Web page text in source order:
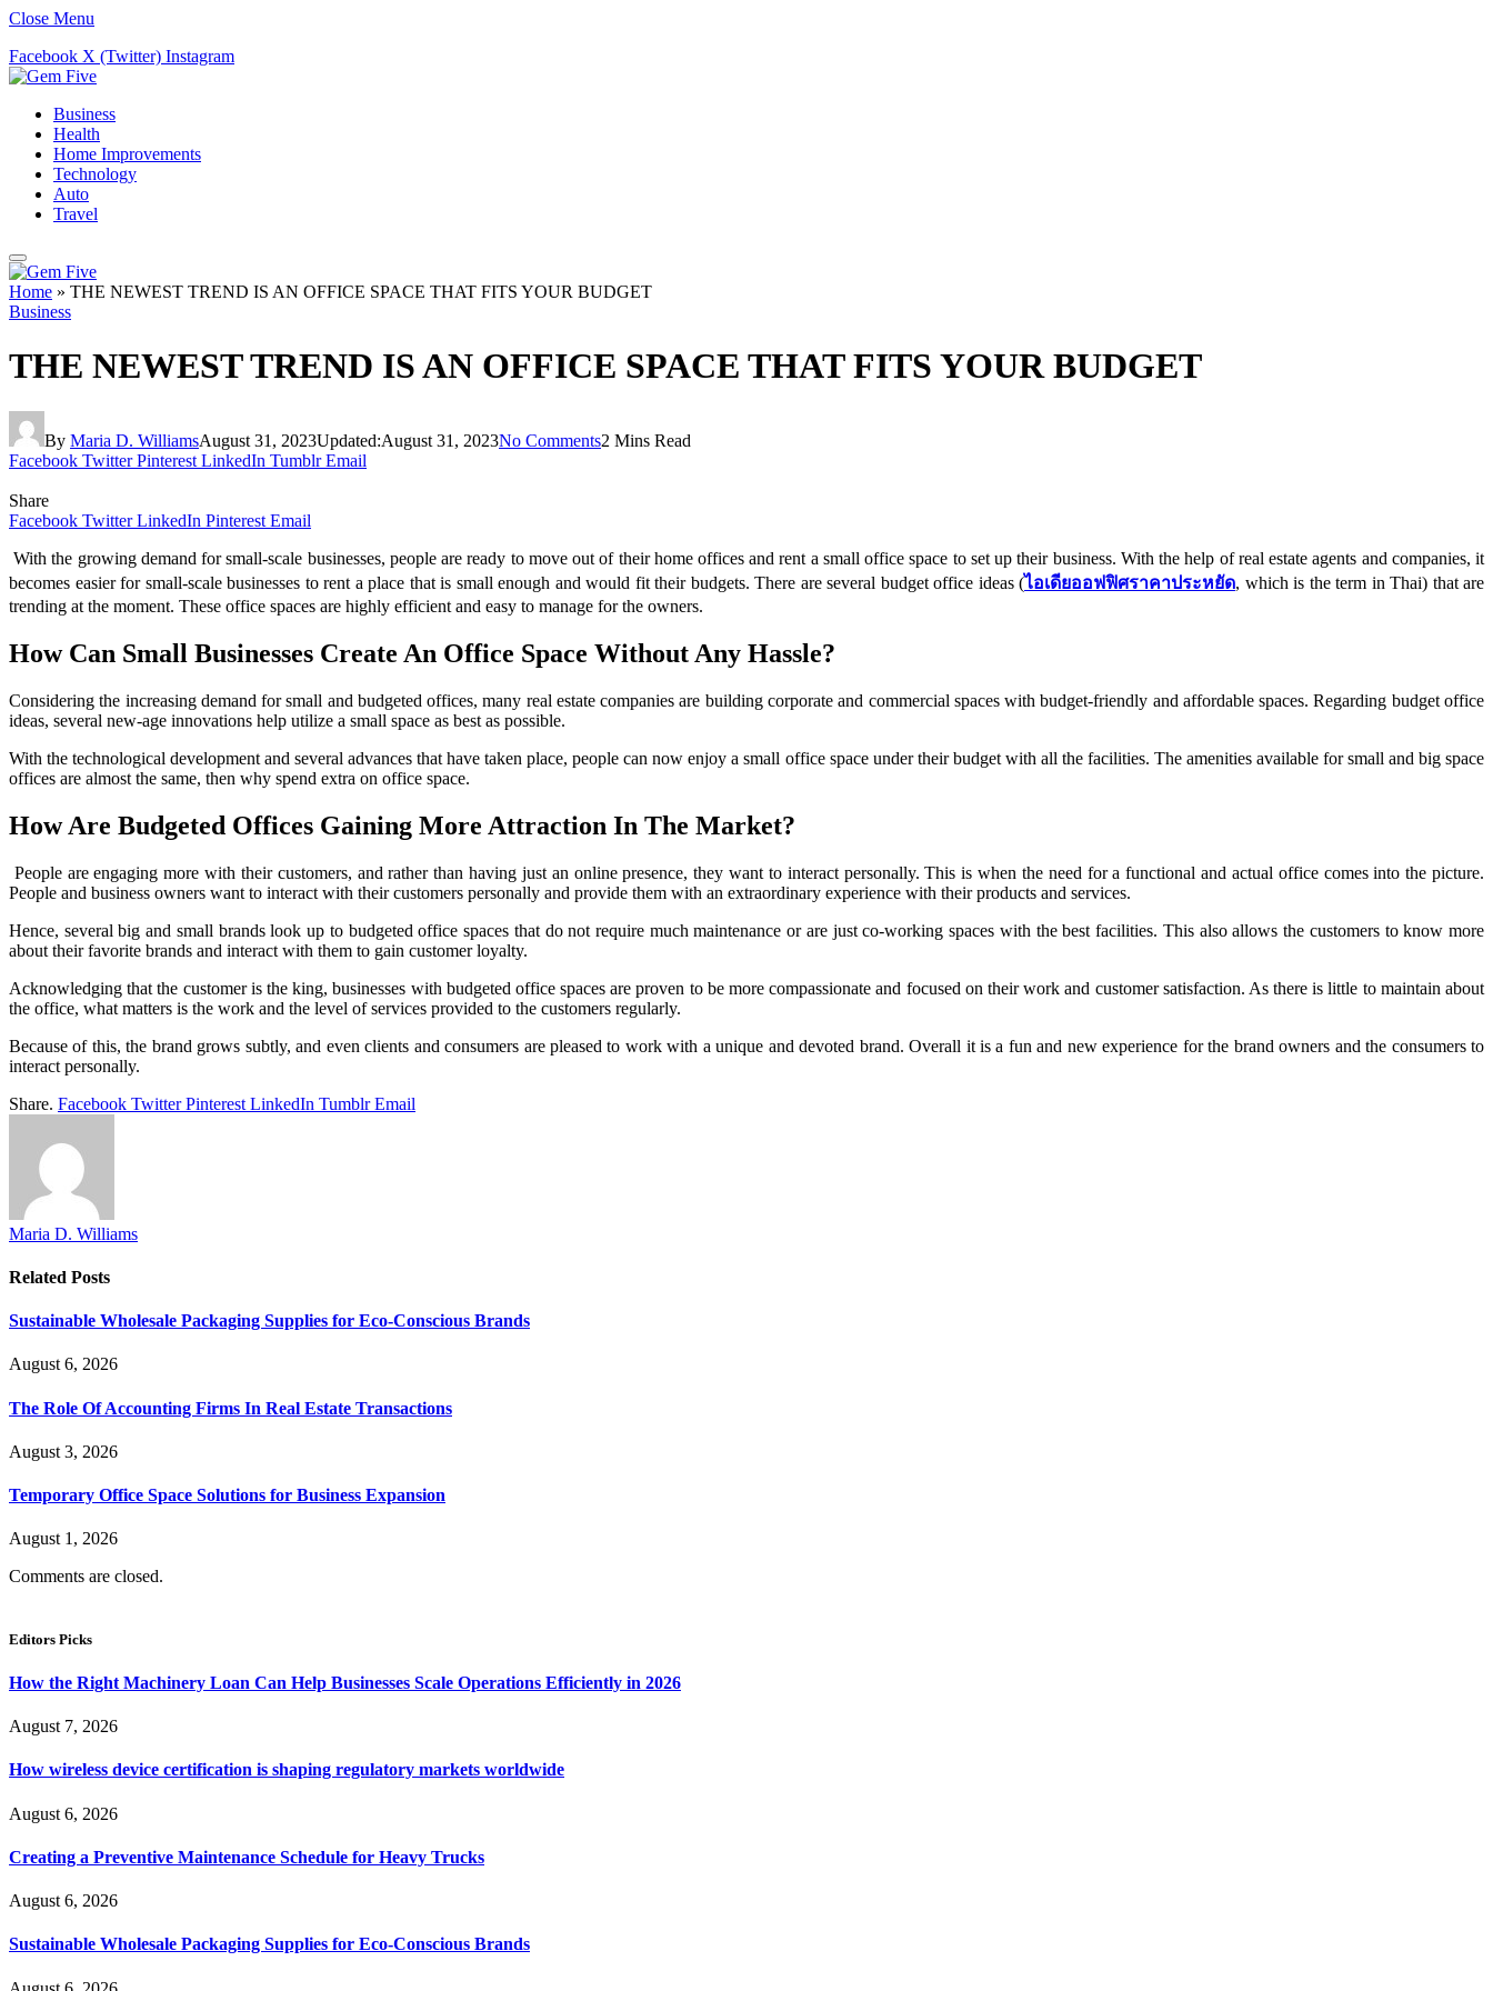
Close Menu
Facebook X (Twitter) Instagram
Business
Health
Home Improvements
Technology
Auto
Travel
Home » THE NEWEST TREND IS AN OFFICE SPACE THAT FITS YOUR BUDGET
Business
THE NEWEST TREND IS AN OFFICE SPACE THAT FITS YOUR BUDGET
By Maria D. WilliamsAugust 31, 2023Updated:August 31, 2023No Comments2 Mins Read
Facebook Twitter Pinterest LinkedIn Tumblr Email
Share
Facebook Twitter LinkedIn Pinterest Email
With the growing demand for small-scale businesses, people are ready to move out of their home offices and rent a small office space to set up their business. With the help of real estate agents and companies, it
becomes easier for small-scale businesses to rent a place that is small enough and would fit their budgets. There are several budget office ideas (ไอเดียออฟฟิศราคาประหยัด, which is the term in Thai) that are
trending at the moment. These office spaces are highly efficient and easy to manage for the owners.
How Can Small Businesses Create An Office Space Without Any Hassle?
Considering the increasing demand for small and budgeted offices, many real estate companies are building corporate and commercial spaces with budget-friendly and affordable spaces. Regarding budget office
ideas, several new-age innovations help utilize a small space as best as possible.
With the technological development and several advances that have taken place, people can now enjoy a small office space under their budget with all the facilities. The amenities available for small and big space
offices are almost the same, then why spend extra on office space.
How Are Budgeted Offices Gaining More Attraction In The Market?
People are engaging more with their customers, and rather than having just an online presence, they want to interact personally. This is when the need for a functional and actual office comes into the picture.
People and business owners want to interact with their customers personally and provide them with an extraordinary experience with their products and services.
Hence, several big and small brands look up to budgeted office spaces that do not require much maintenance or are just co-working spaces with the best facilities. This also allows the customers to know more
about their favorite brands and interact with them to gain customer loyalty.
Acknowledging that the customer is the king, businesses with budgeted office spaces are proven to be more compassionate and focused on their work and customer satisfaction. As there is little to maintain about
the office, what matters is the work and the level of services provided to the customers regularly.
Because of this, the brand grows subtly, and even clients and consumers are pleased to work with a unique and devoted brand. Overall it is a fun and new experience for the brand owners and the consumers to
interact personally.
Share. Facebook Twitter Pinterest LinkedIn Tumblr Email
Maria D. Williams
Related Posts
Sustainable Wholesale Packaging Supplies for Eco-Conscious Brands
August 6, 2026
The Role Of Accounting Firms In Real Estate Transactions
August 3, 2026
Temporary Office Space Solutions for Business Expansion
August 1, 2026
Comments are closed.
Editors Picks
How the Right Machinery Loan Can Help Businesses Scale Operations Efficiently in 2026
August 7, 2026
How wireless device certification is shaping regulatory markets worldwide
August 6, 2026
Creating a Preventive Maintenance Schedule for Heavy Trucks
August 6, 2026
Sustainable Wholesale Packaging Supplies for Eco-Conscious Brands